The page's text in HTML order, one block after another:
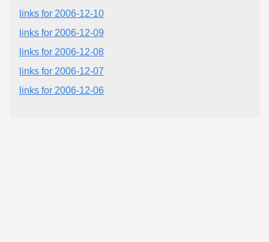
links for 2006-12-10
links for 2006-12-09
links for 2006-12-08
links for 2006-12-07
links for 2006-12-06